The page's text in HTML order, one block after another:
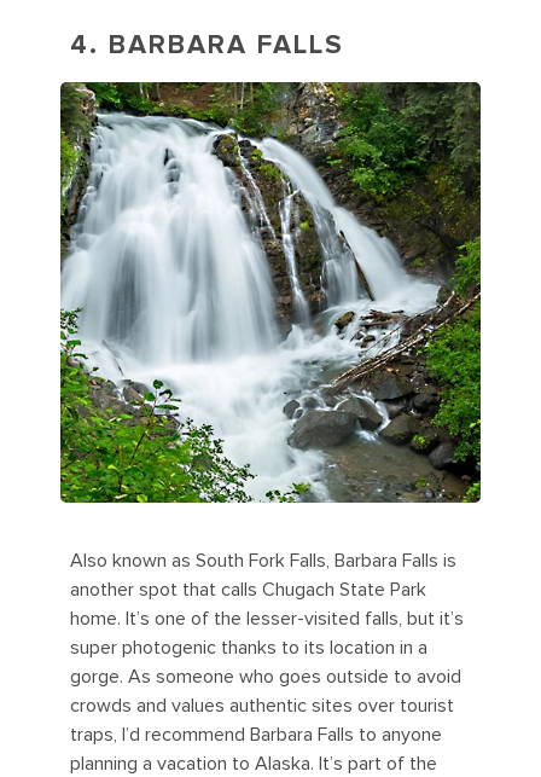
4. BARBARA FALLS
Also known as South Fork Falls, Barbara Falls is
another spot that calls Chugach State Park
home. It’s one of the lesser-visited falls, but it’s
super photogenic thanks to its location in a
gorge. As someone who goes outside to avoid
crowds and values authentic sites over tourist
traps, I’d recommend Barbara Falls to anyone
planning a vacation to Alaska. It’s part of the